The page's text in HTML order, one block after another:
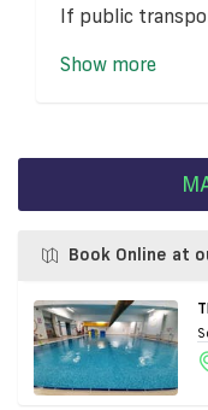
If public
Show more
Book Online at